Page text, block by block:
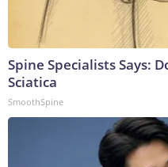
Spine Specialists Says:
Sciatica
SmoothSpine